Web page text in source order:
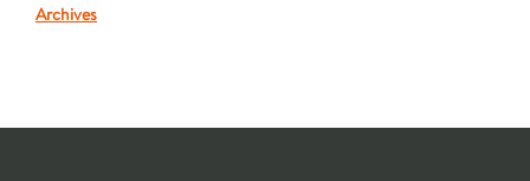
Archives